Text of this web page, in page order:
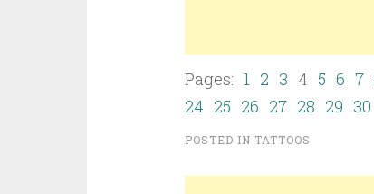
Pages: 1 2 3 4 5 6 7
24 25 26 27 28 29 30
POSTED IN TATTOOS